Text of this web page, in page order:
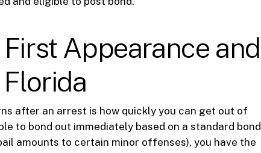
Appearance and
after an arrest is how quickly you can get out of
to bond out immediately based on a standard bond
amounts to certain minor offenses), you have the